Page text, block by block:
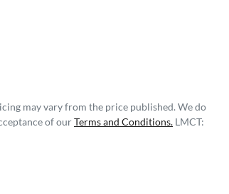
may vary from the price published. We do
of ourTerms and Conditions. LMCT: